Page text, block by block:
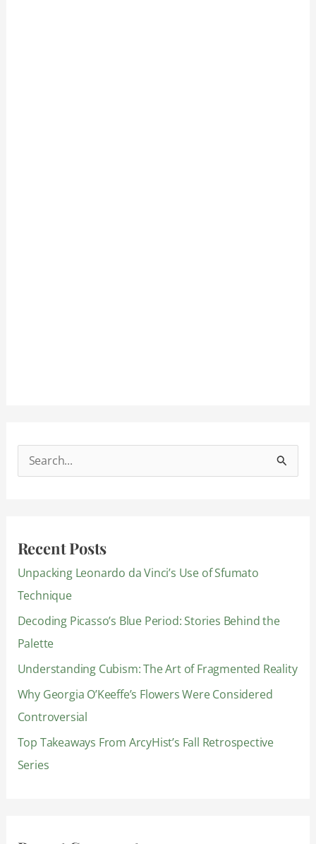
c
h
f
o
r
:
Recent Posts
Unpacking Leonardo da Vinci’s Use of Sfumato
Technique
Decoding Picasso’s Blue Period: Stories Behind the
Palette
Understanding Cubism: The Art of Fragmented Reality
Why Georgia O’Keeffe’s Flowers Were Considered
Controversial
Top Takeaways From ArcyHist’s Fall Retrospective
Series